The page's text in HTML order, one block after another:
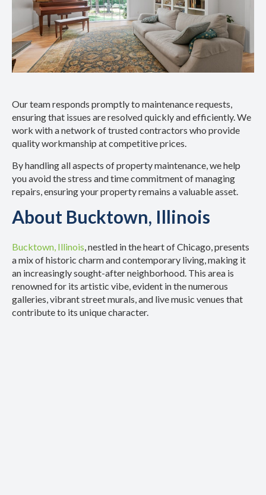
Our team responds promptly to maintenance requests,
ensuring that issues are resolved quickly and efficiently. We
work with a network of trusted contractors who provide
quality workmanship at competitive prices.
By handling all aspects of property maintenance, we help
you avoid the stress and time commitment of managing
repairs, ensuring your property remains a valuable asset.
About Bucktown, Illinois
Bucktown, Illinois, nestled in the heart of Chicago, presents
a mix of historic charm and contemporary living, making it
an increasingly sought-after neighborhood. This area is
renowned for its artistic vibe, evident in the numerous
galleries, vibrant street murals, and live music venues that
contribute to its unique character.